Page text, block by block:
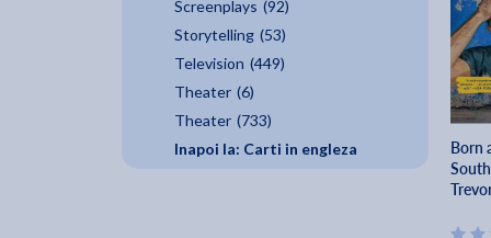
Screenplays (92)
Storytelling (53)
Television (449)
Theater (6)
Theater (733)
Inapoi la: Carti in engleza
Born